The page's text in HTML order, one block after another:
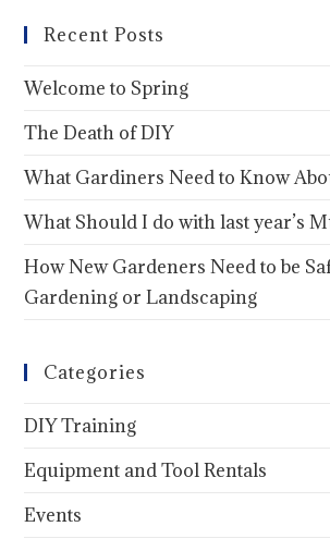
Recent Posts
Welcome to Spring
The Death of DIY
What Gardiners Need to Know
What Should I do with last year’s
How New Gardeners Need to be
Gardening or Landscaping
Categories
DIY Training
Equipment and Tool Rentals
Events